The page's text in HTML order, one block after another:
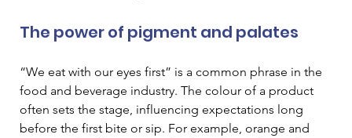
The power of pigment and palates
“We eat with our eyes first” is a common phrase in the
food and beverage industry. The colour of a product
often sets the stage, influencing expectations long
before the first bite or sip. For example, orange and